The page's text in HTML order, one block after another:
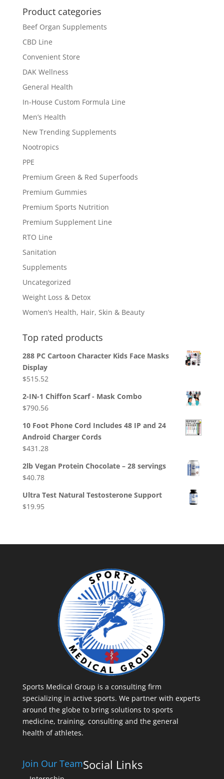
Product categories
Beef Organ Supplements
CBD Line
Convenient Store
DAK Wellness
General Health
In-House Custom Formula Line
Men’s Health
New Trending Supplements
Nootropics
PPE
Premium Green & Red Superfoods
Premium Gummies
Premium Sports Nutrition
Premium Supplement Line
RTO Line
Sanitation
Supplements
Uncategorized
Weight Loss & Detox
Women’s Health, Hair, Skin & Beauty
Top rated products
288 PC Cartoon Character Kids Face Masks
Display
$515.52
2-IN-1 Chiffon Scarf - Mask Combo
$790.56
10 Foot Phone Cord Includes 48 IP and 24
Android Charger Cords
$431.28
2lb Vegan Protein Chocolate – 28 servings
$40.78
Ultra Test Natural Testosterone Support
$19.95
Sports Medical Group is a consulting firm
specializing in active sports. We partner with experts
around the globe to bring solutions to sports
medicine, training, consulting and the general
health of athletes.
Join Our TeamSocial Links